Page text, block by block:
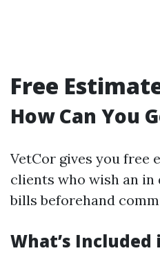
Free
How Can You
VetCor gives you free
clients who wish an
bills beforehand
What’s Included